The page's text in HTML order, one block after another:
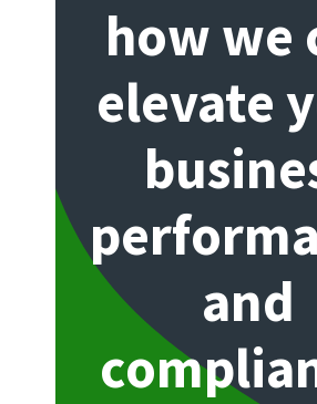
how we
elevate
and